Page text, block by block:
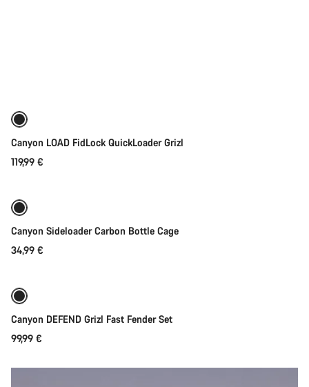
Canyon LOAD FidLock QuickLoader Grizl
119,99 €
Canyon Sideloader Carbon Bottle Cage
34,99 €
Canyon DEFEND Grizl Fast Fender Set
99,99 €